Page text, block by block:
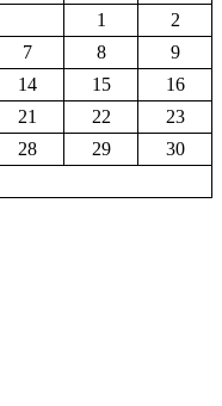
1
2
7 8
9
14 15
16
21 22
23
28 29
30